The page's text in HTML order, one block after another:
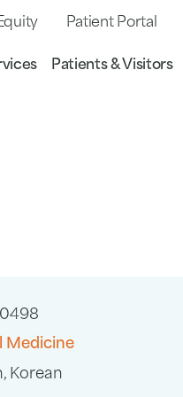
Patient Portal
Patients & Visitors
Medicine
Korean